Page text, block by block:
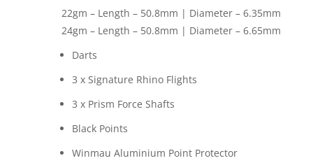
22gm – Length – 50.8mm | Diameter – 6.35mm
24gm – Length – 50.8mm | Diameter – 6.65mm
Darts
3 x Signature Rhino Flights
3 x Prism Force Shafts
Black Points
Winmau Aluminium Point Protector